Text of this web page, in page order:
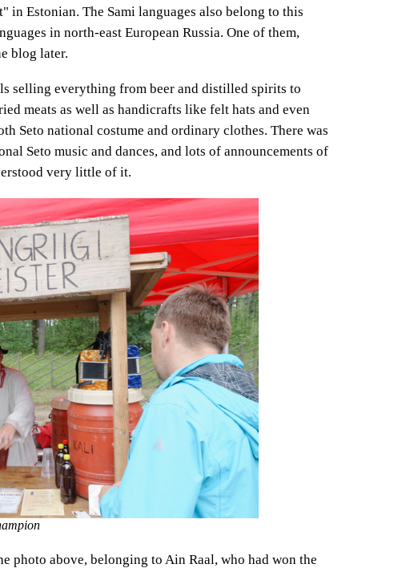
in Estonian. The Sami languages also belong to this
in north-east European Russia. One of them,
blog later.
selling everything from beer and distilled spirits to
meats as well as handicrafts like felt hats and even
Seto national costume and ordinary clothes. There was
Seto music and dances, and lots of announcements of
very little of it.
photo above, belonging to Ain Raal, who had won the